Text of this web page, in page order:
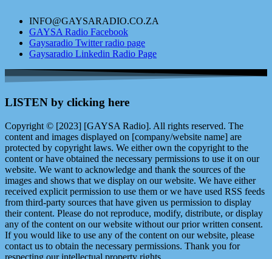
INFO@GAYSARADIO.CO.ZA
GAYSA Radio Facebook
Gaysaradio Twitter radio page
Gaysaradio Linkedin Radio Page
LISTEN by clicking here
Copyright © [2023] [GAYSA Radio]. All rights reserved. The
content and images displayed on [company/website name] are
protected by copyright laws. We either own the copyright to the
content or have obtained the necessary permissions to use it on our
website. We want to acknowledge and thank the sources of the
images and shows that we display on our website. We have either
received explicit permission to use them or we have used RSS feeds
from third-party sources that have given us permission to display
their content. Please do not reproduce, modify, distribute, or display
any of the content on our website without our prior written consent.
If you would like to use any of the content on our website, please
contact us to obtain the necessary permissions. Thank you for
respecting our intellectual property rights.